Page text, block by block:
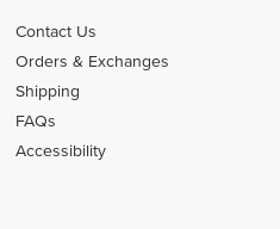
Contact Us
Orders & Exchanges
Shipping
FAQs
Accessibility